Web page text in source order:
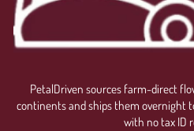
PetalDriven sources farm-direct
continents and ships them overnight
with no tax ID